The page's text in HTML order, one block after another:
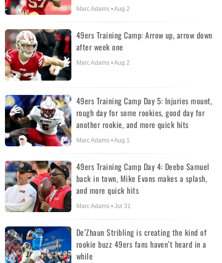
Marc Adams • Aug 2
49ers Training Camp: Arrow up, arrow down
after week one
Marc Adams • Aug 2
49ers Training Camp Day 5: Injuries mount,
rough day for some rookies, good day for
another rookie, and more quick hits
Marc Adams • Aug 1
49ers Training Camp Day 4: Deebo Samuel
back in town, Mike Evans makes a splash,
and more quick hits
Marc Adams • Jul 31
De’Zhaun Stribling is creating the kind of
rookie buzz 49ers fans haven’t heard in a
while